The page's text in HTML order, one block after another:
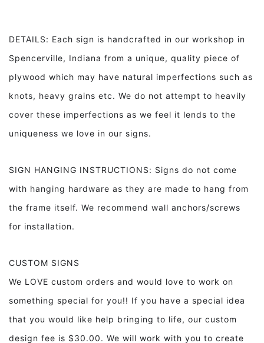
DETAILS: Each sign is handcrafted in our workshop in
Spencerville, Indiana from a unique, quality piece of
plywood which may have natural imperfections such as
knots, heavy grains etc. We do not attempt to heavily
cover these imperfections as we feel it lends to the
uniqueness we love in our signs.
SIGN HANGING INSTRUCTIONS: Signs do not come
with hanging hardware as they are made to hang from
the frame itself. We recommend wall anchors/screws
for installation.
CUSTOM SIGNS
We LOVE custom orders and would love to work on
something special for you!! If you have a special idea
that you would like help bringing to life, our custom
design fee is $30.00. We will work with you to create